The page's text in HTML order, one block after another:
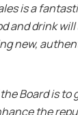
is a
and drink will
new,
Board is to
the